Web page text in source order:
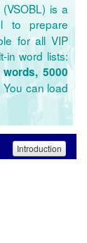
is a
to prepare
for all VIP
in word lists:
5000
You can load
Introduction